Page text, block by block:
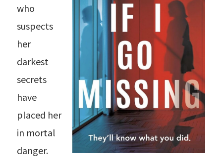
who
suspects
her
darkest
secrets
have
placed her
in mortal
danger.